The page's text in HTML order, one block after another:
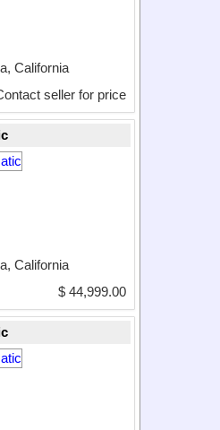
California
seller for price
California
$ 44,999.00